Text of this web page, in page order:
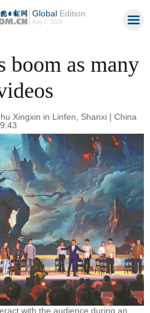
GlobalEdition
Aug 7, 2026
boom as many
Xingxin in Linfen, Shanxi | China
with the audience during an